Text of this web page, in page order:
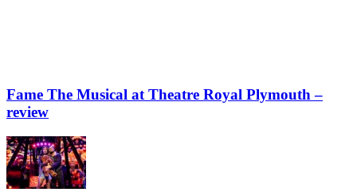
Fame The Musical at Theatre Royal Plymouth –
review